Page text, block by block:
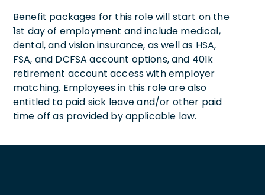
Benefit packages for this role will start on the
1st day of employment and include medical,
dental, and vision insurance, as well as HSA,
FSA, and DCFSA account options, and 401k
retirement account access with employer
matching. Employees in this role are also
entitled to paid sick leave and/or other paid
time off as provided by applicable law.